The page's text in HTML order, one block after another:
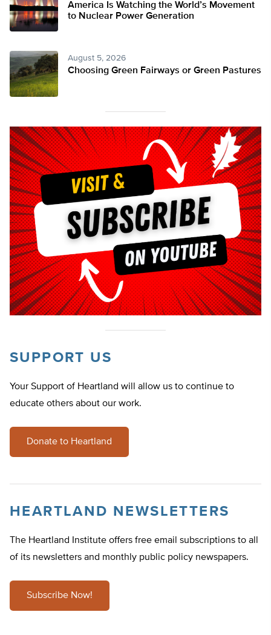
America Is Watching the World’s Movement
to Nuclear Power Generation
August 5, 2026
Choosing Green Fairways or Green Pastures
SUPPORT US
Your Support of Heartland will allow us to continue to
educate others about our work.
Donate to Heartland
HEARTLAND NEWSLETTERS
The Heartland Institute offers free email subscriptions to all
of its newsletters and monthly public policy newspapers.
Subscribe Now!